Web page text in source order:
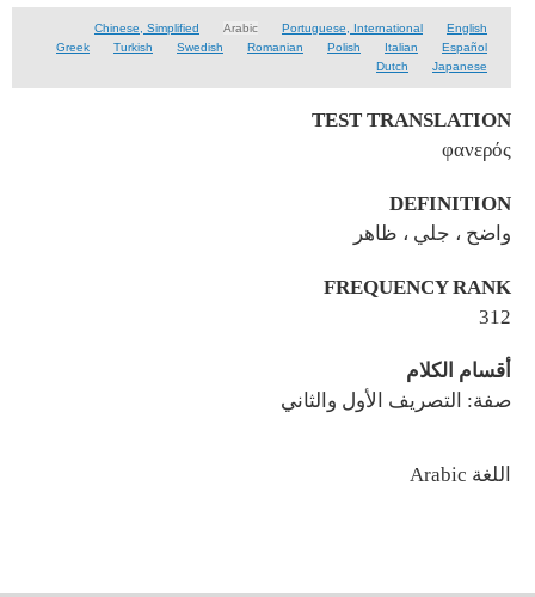
English
Portuguese, International
Arabic
Chinese, Simplified
Español
Italian
Polish
Romanian
Swedish
Turkish
Greek
Japanese
Dutch
TEST TRANSLATION
φανερός
DEFINITION
واضح ، جلي ، ظاهر
FREQUENCY RANK
312
أقسام الكلام
صفة: التصريف الأول والثاني
اللغة